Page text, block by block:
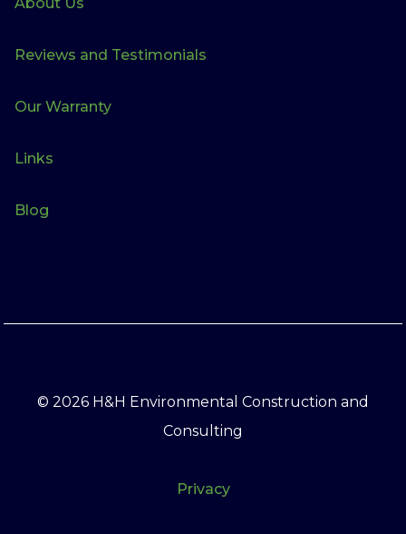
About Us
Reviews and Testimonials
Our Warranty
Links
Blog
© 2026 H&H Environmental Construction and
Consulting
Privacy